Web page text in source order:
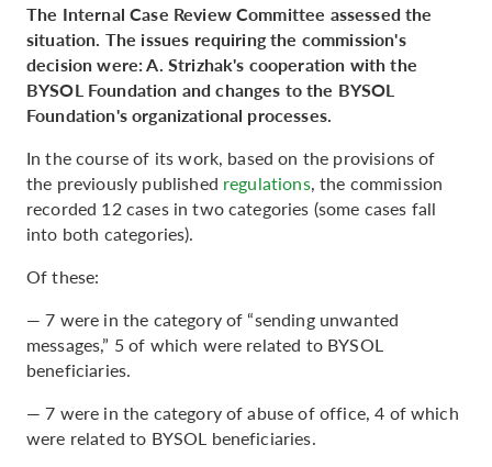
The Internal Case Review Committee assessed the
situation. The issues requiring the commission's
decision were: A. Strizhak's cooperation with the
BYSOL Foundation and changes to the BYSOL
Foundation's organizational processes.
In the course of its work, based on the provisions of
the previously published regulations, the commission
recorded 12 cases in two categories (some cases fall
into both categories).
Of these:
— 7 were in the category of “sending unwanted
messages,” 5 of which were related to BYSOL
beneficiaries.
— 7 were in the category of abuse of office, 4 of which
were related to BYSOL beneficiaries.